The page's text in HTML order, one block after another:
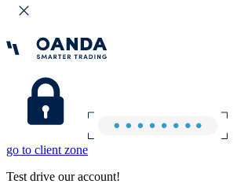
go to client zone
Test drive our account!